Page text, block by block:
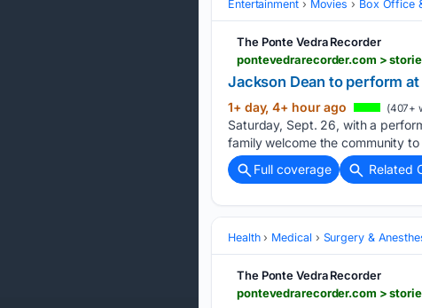
Entertainment Movies Box Office
The Ponte Vedra Recorder
pontevedrarecorder.com >
Jackson Dean to perform
1+ day, 4+ hour ago (407+
Saturday, Sept. 26, with a
family welcome the community
Full coverage
Related
Health Medical Surgery &
The Ponte Vedra Recorder
pontevedrarecorder.com >